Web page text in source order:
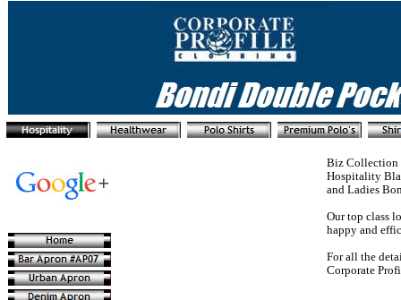
Biz Collection
Hospitality
and Ladies
Our top class
happy and
For all the
Corporate